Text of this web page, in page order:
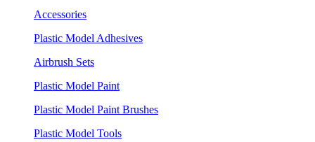
Accessories
Plastic Model Adhesives
Airbrush Sets
Plastic Model Paint
Plastic Model Paint Brushes
Plastic Model Tools